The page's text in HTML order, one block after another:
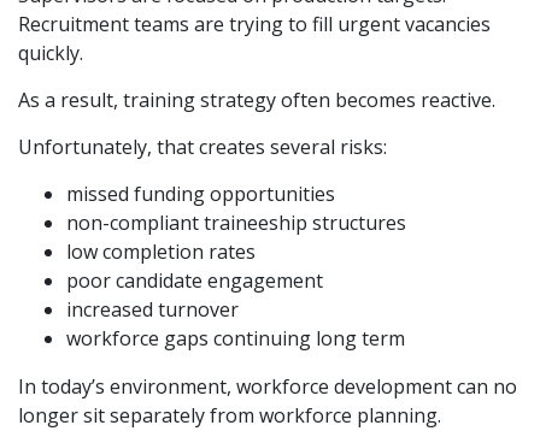
Recruitment teams are trying to fill urgent vacancies
quickly.
As a result, training strategy often becomes reactive.
Unfortunately, that creates several risks:
missed funding opportunities
non-compliant traineeship structures
low completion rates
poor candidate engagement
increased turnover
workforce gaps continuing long term
In today’s environment, workforce development can no
longer sit separately from workforce planning.